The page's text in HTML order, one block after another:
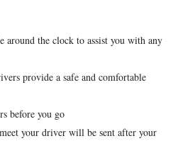
around the clock to assist you with any
provide a safe and comfortable
before you go
your driver will be sent after your